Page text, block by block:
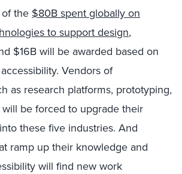
the $80B spent globally on
to support design,
$16B will be awarded based on
Vendors of
as research platforms, prototyping,
be forced to upgrade their
these five industries. And
ramp up their knowledge and
will find new work